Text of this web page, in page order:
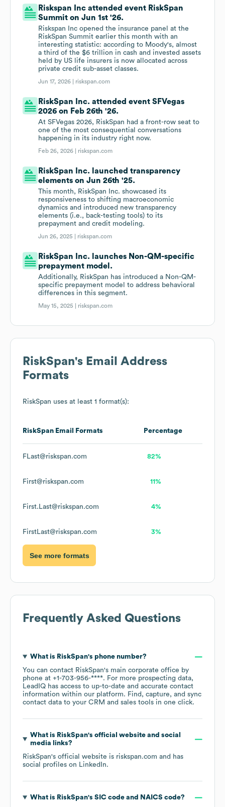
Riskspan Inc attended event RiskSpan
Summit on Jun 1st '26.
Riskspan Inc opened the insurance panel at the
RiskSpan Summit earlier this month with an
interesting statistic: according to Moody's, almost
a third of the $6 trillion in cash and invested assets
held by US life insurers is now allocated across
private credit sub-asset classes.
Jun 17, 2026 | riskspan.com
RiskSpan Inc. attended event SFVegas
2026 on Feb 26th '26.
At SFVegas 2026, RiskSpan had a front-row seat to
one of the most consequential conversations
happening in its industry right now.
Feb 26, 2026 | riskspan.com
RiskSpan Inc. launched transparency
elements on Jun 26th '25.
This month, RiskSpan Inc. showcased its
responsiveness to shifting macroeconomic
dynamics and introduced new transparency
elements (i.e., back-testing tools) to its
prepayment and credit modeling.
Jun 26, 2025 | riskspan.com
RiskSpan Inc. launches Non-QM-specific
prepayment model.
Additionally, RiskSpan has introduced a Non-QM-
specific prepayment model to address behavioral
differences in this segment.
May 15, 2025 | riskspan.com
RiskSpan's Email Address
Formats
RiskSpan uses at least 1 format(s):
RiskSpan Email Formats Percentage
FLast@riskspan.com 82%
First@riskspan.com 11%
First.Last@riskspan.com 4%
FirstLast@riskspan.com 3%
See more formats
Frequently Asked Questions
What is RiskSpan's phone number?
You can contact RiskSpan's main corporate office by
phone at +1-703-956-****. For more prospecting data,
LeadIQ has access to up-to-date and accurate contact
information within our platform. Find, capture, and sync
contact data to your CRM and sales tools in one click.
What is RiskSpan's official website and social
media links?
RiskSpan's official website is riskspan.com and has
social profiles on LinkedIn.
What is RiskSpan's SIC code NAICS code?